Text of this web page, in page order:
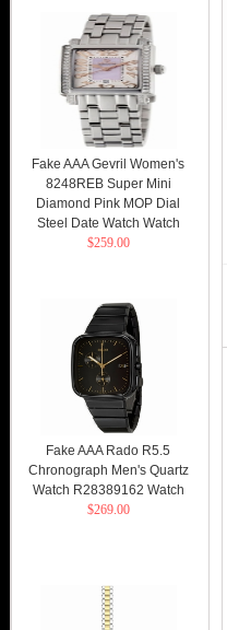
Fake AAA Gevril Women's
8248REB Super Mini
Diamond Pink MOP Dial
Steel Date Watch Watch
$259.00
Fake AAA Rado R5.5
Chronograph Men's Quartz
Watch R28389162 Watch
$269.00